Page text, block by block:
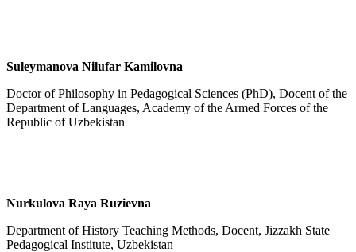
Suleymanova Nilufar Kamilovna
Doctor of Philosophy in Pedagogical Sciences (PhD), Docent of the
Department of Languages, Academy of the Armed Forces of the
Republic of Uzbekistan
Nurkulova Raya Ruzievna
Department of History Teaching Methods, Docent, Jizzakh State
Pedagogical Institute, Uzbekistan